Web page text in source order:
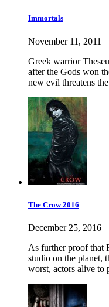
Immortals
November 11, 2011
Greek warrior
after the Gods won
new evil threatens
The Crow 2016
December 25, 2016
As further proof that
studio on the planet,
worst, actors alive to